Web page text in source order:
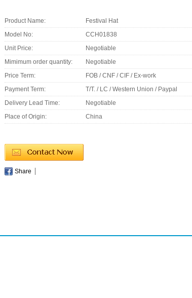
Product Name:
Festival Hat
Model No:
CCH01838
Unit Price:
Negotiable
Mimimum order quantity:
Negotiable
Price Term:
FOB / CNF / CIF / Ex-work
Payment Term:
T/T. / LC / Western Union / Paypal
Delivery Lead Time:
Negotiable
Place of Origin:
China
Share